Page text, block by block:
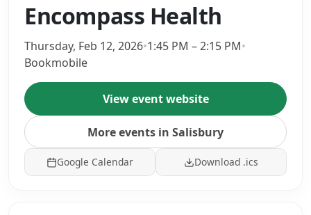
Encompass Health
Thursday, Feb 12, 2026•1:45 PM – 2:15 PM•
Bookmobile
View event website
More events in Salisbury
Google Calendar Download .ics